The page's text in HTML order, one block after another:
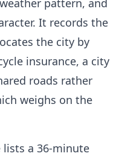
pattern, and
It records the
the city by
insurance, a city
roads rather
weighs on the
lists a 36-minute